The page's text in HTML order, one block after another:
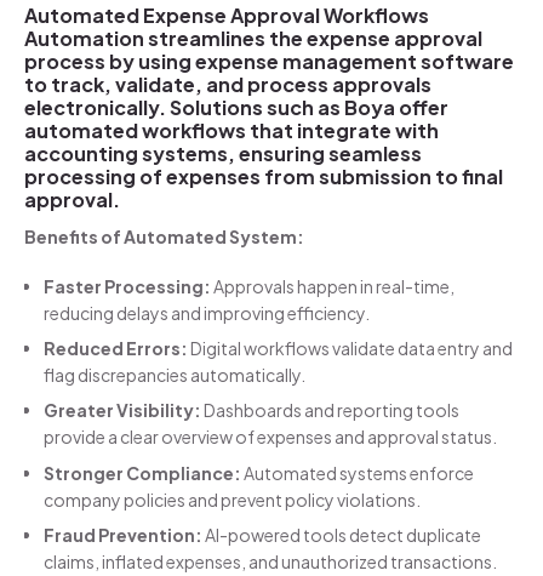
Automated Expense Approval Workflows
Automation streamlines the expense approval
process by using expense management software
to track, validate, and process approvals
electronically. Solutions such as Boya offer
automated workflows that integrate with
accounting systems, ensuring seamless
processing of expenses from submission to final
approval.
Benefits of Automated System:
Faster Processing: Approvals happen in real-time,
reducing delays and improving efficiency.
Reduced Errors: Digital workflows validate data entry and
flag discrepancies automatically.
Greater Visibility: Dashboards and reporting tools
provide a clear overview of expenses and approval status.
Stronger Compliance: Automated systems enforce
company policies and prevent policy violations.
Fraud Prevention: AI-powered tools detect duplicate
claims, inflated expenses, and unauthorized transactions.